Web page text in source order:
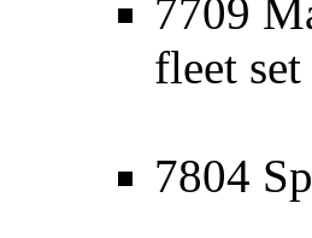
7709
fleet set
7804